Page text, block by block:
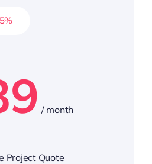
/ month
Project Quote